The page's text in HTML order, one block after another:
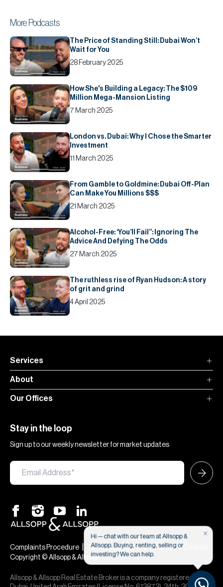
More Podcasts
The Price of Standing Still: Dubai Won’t
Wait for You
28 February 2025
How She's Building a Legacy: The $109
Million Mega-Mansion Listing
7 March 2025
London vs. Dubai: Why I Chose the Smarter
Investment
11 March 2025
From Gamble to Goldmine: Dubai Off-Plan
Can Make You Millions $$$
21 March 2025
Alcohol-Free: ‘You’ll Fail’’: Ignoring The
Advice And Defying The Odds
27 March 2025
The ruthless rise of Ryan Hudson: A story
of grit and grind
4 April 2025
Services
About
Our Offices
Stay in the loop
Sign up to our weekly newsletter for market updates
Complaints Procedure Terms & Conditions|Privacy & Cookies
Copyright © Allsopp & Allsopp
Allsopp & Allsopp Real Estate Broker is a company registered in
×
Hi — chat with our team at Allsopp &
Allsopp. Buying, renting, selling or
investing? We can help.